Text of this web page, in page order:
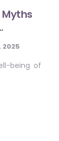
2025
being of